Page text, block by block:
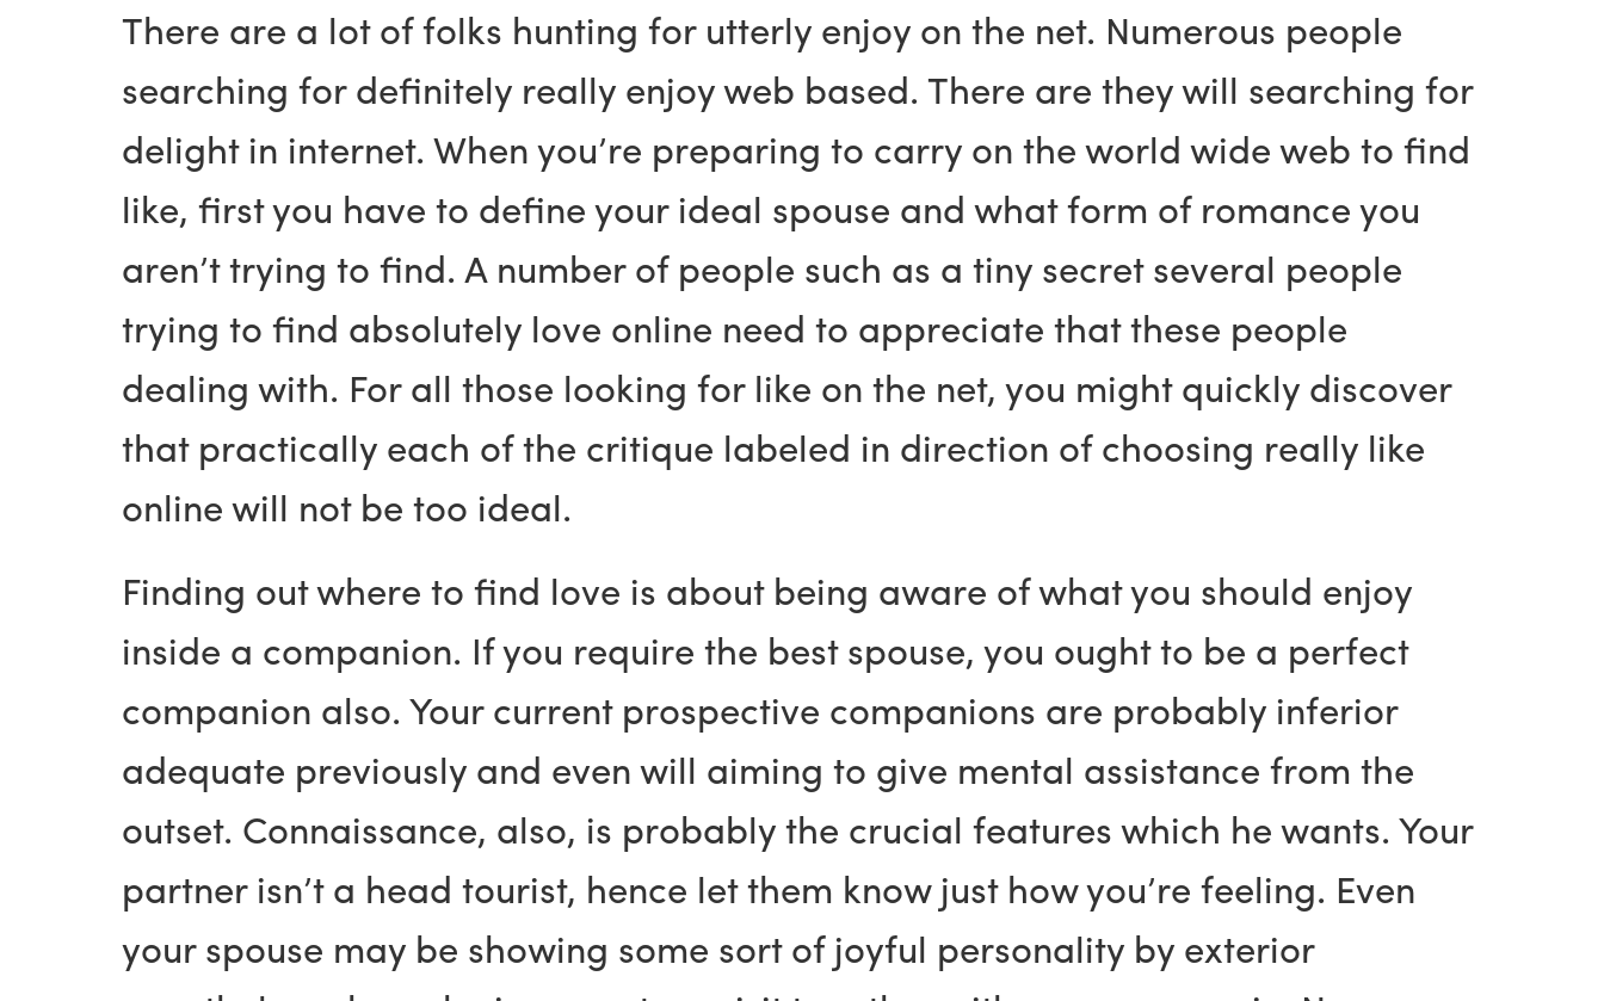
There are a lot of folks hunting for utterly enjoy on the net. Numerous people
searching for definitely really enjoy web based. There are they will searching for
delight in internet. When you’re preparing to carry on the world wide web to find
like, first you have to define your ideal spouse and what form of romance you
aren’t trying to find. A number of people such as a tiny secret several people
trying to find absolutely love online need to appreciate that these people
dealing with. For all those looking for like on the net, you might quickly discover
that practically each of the critique labeled in direction of choosing really like
online will not be too ideal.
Finding out where to find love is about being aware of what you should enjoy
inside a companion. If you require the best spouse, you ought to be a perfect
companion also. Your current prospective companions are probably inferior
adequate previously and even will aiming to give mental assistance from the
outset. Connaissance, also, is probably the crucial features which he wants. Your
partner isn’t a head tourist, hence let them know just how you’re feeling. Even
your spouse may be showing some sort of joyful personality by exterior